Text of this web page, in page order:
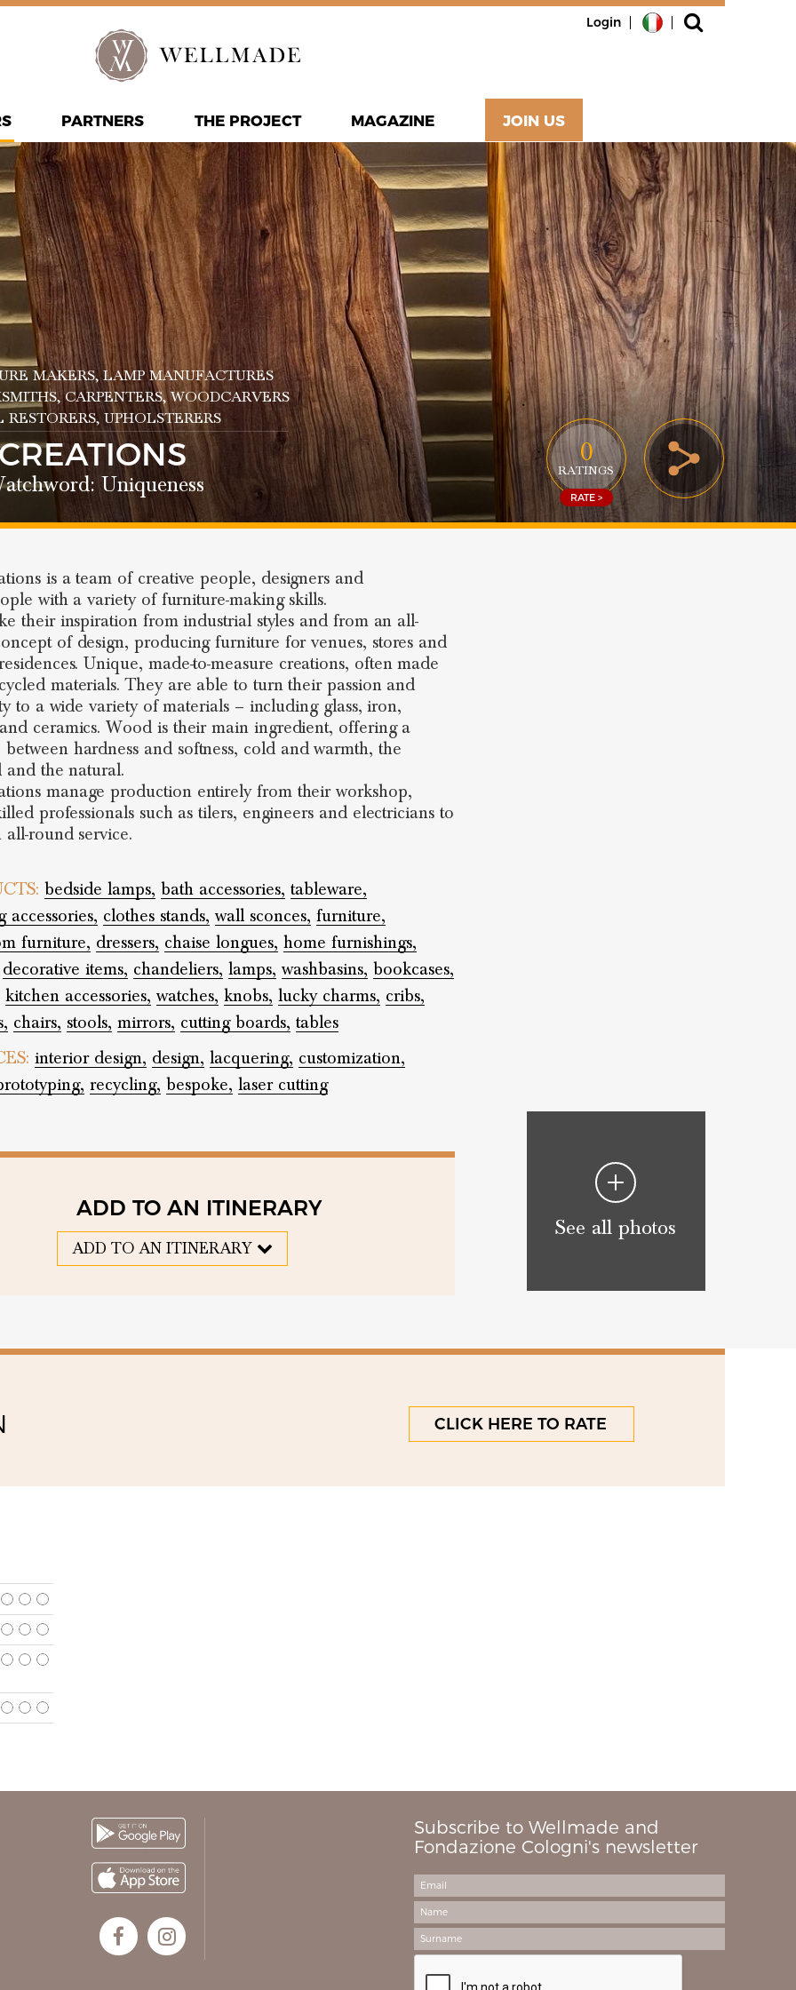
Login
PARTNERS THE PROJECT MAGAZINE JOIN US
MAKERS, LAMP MANUFACTURES
, CARPENTERS, WOODCARVERS
RESTORERS, UPHOLSTERERS
Uniqueness
is a team of creative people, designers and
with a variety of furniture-making skills.
their inspiration from industrial styles and from an all-
of design, producing furniture for venues, stores and
Unique, made-to-measure creations, often made
materials. They are able to turn their passion and
to a wide variety of materials – including glass, iron,
ceramics. Wood is their main ingredient, offering a
between hardness and softness, cold and warmth, the
and the natural.
manage production entirely from their workshop,
professionals such as tilers, engineers and electricians to
all-round service.
bedside lamps, bath accessories, tableware,
accessories, clothes stands, wall sconces, furniture,
furniture, dressers, chaise longues, home furnishings,
decorative items, chandeliers, lamps, washbasins, bookcases,
kitchen accessories, watches, knobs, lucky charms, cribs,
chairs, stools, mirrors, cutting boards, tables
interior design, design, lacquering, customization,
recycling, bespoke, laser cutting
ADD TO AN ITINERARY
ADD TO AN ITINERARY
See all photos
0
RATINGS
RATE >
CLICK HERE TO RATE
Subscribe to Wellmade and
Fondazione Cologni's newsletter